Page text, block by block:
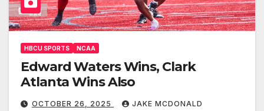
HBCU SPORTS NCAA
Edward Waters Wins, Clark
Atlanta Wins Also
OCTOBER 26, 2025 JAKE MCDONALD